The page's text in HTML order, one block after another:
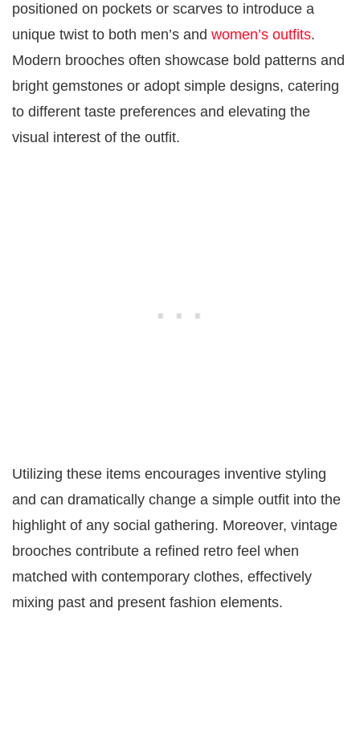
positioned on pockets or scarves to introduce a
unique twist to both men’s and women’s outfits.
Modern brooches often showcase bold patterns and
bright gemstones or adopt simple designs, catering
to different taste preferences and elevating the
visual interest of the outfit.
Utilizing these items encourages inventive styling
and can dramatically change a simple outfit into the
highlight of any social gathering. Moreover, vintage
brooches contribute a refined retro feel when
matched with contemporary clothes, effectively
mixing past and present fashion elements.